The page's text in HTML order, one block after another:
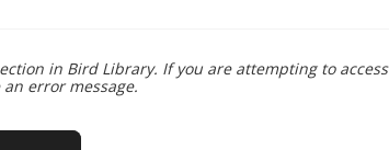
in Bird Library. If you are attempting to access
error message.